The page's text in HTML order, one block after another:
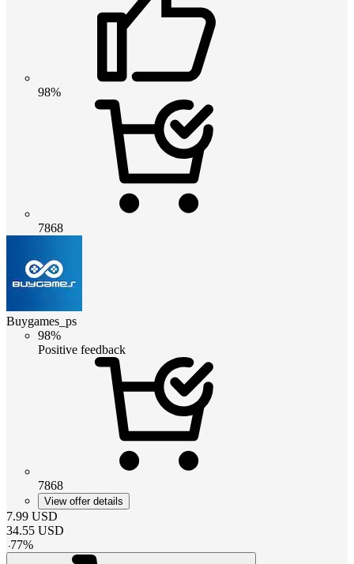
98%
7868
Buygames_ps
98%
Positive feedback
7868
View offer details
7.99 USD
34.55 USD
-77%